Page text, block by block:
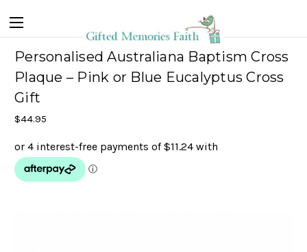
Personalised Australiana Baptism Cross
Plaque – Pink or Blue Eucalyptus Cross
Gift
$44.95